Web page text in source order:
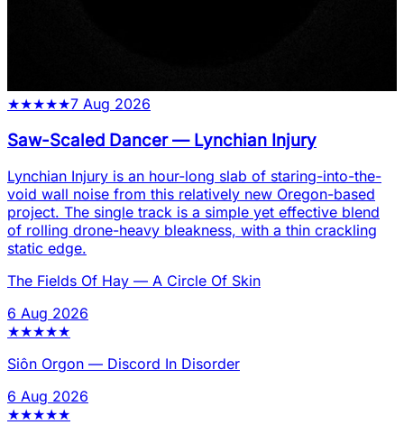
★★★★★7 Aug 2026
Saw-Scaled Dancer— Lynchian Injury
Lynchian Injury is an hour-long slab of staring-into-the-
void wall noise from this relatively new Oregon-based
project. The single track is a simple yet effective blend
of rolling drone-heavy bleakness, with a thin crackling
static edge.
The Fields Of Hay — A Circle Of Skin
6 Aug 2026
★★★★★
Siôn Orgon — Discord In Disorder
6 Aug 2026
★★★★★